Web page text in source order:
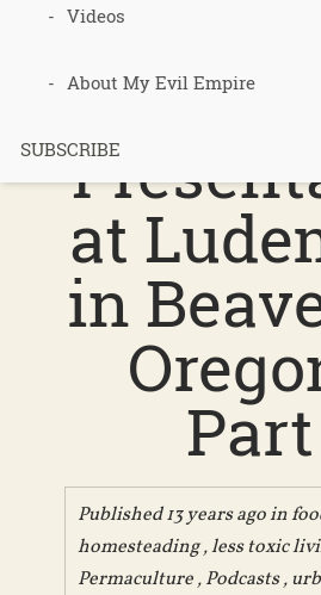
Videos
About My Evil Empire
SUBSCRIBE e
at
in
Published 13 years ago in
homesteading,less toxic
Permaculture,Podcasts,